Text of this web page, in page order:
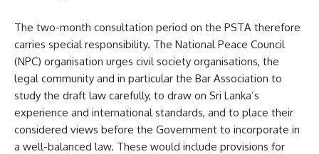
The two-month consultation period on the PSTA therefore
carries special responsibility. The National Peace Council
(NPC) organisation urges civil society organisations, the
legal community and in particular the Bar Association to
study the draft law carefully, to draw on Sri Lanka’s
experience and international standards, and to place their
considered views before the Government to incorporate in
a well-balanced law. These would include provisions for